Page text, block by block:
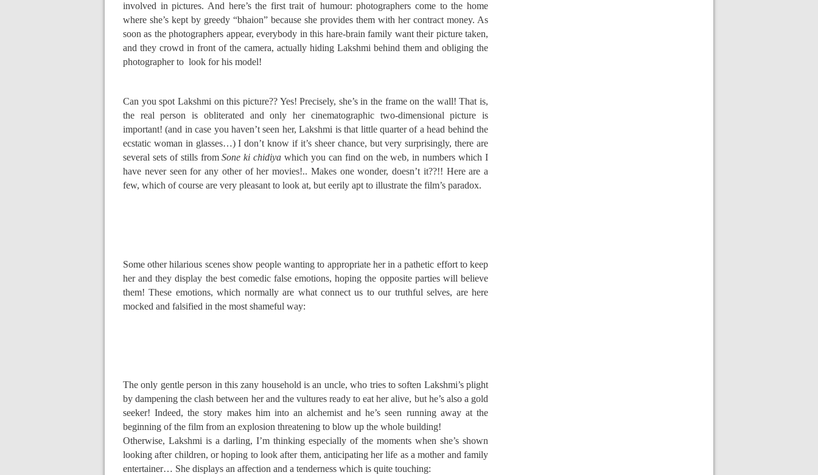
involved in pictures. And here’s the first trait of humour: photographers come to the home
where she’s kept by greedy “bhaion” because she provides them with her contract money. As
soon as the photographers appear, everybody in this hare-brain family want their picture taken,
and they crowd in front of the camera, actually hiding Lakshmi behind them and obliging the
photographer to look for his model!
Can you spot Lakshmi on this picture?? Yes! Precisely, she’s in the frame on the wall! That is,
the real person is obliterated and only her cinematographic two-dimensional picture is
important! (and in case you haven’t seen her, Lakshmi is that little quarter of a head behind the
ecstatic woman in glasses…) I don’t know if it’s sheer chance, but very surprisingly, there are
several sets of stills fromSone ki chidiya which you can find on the web, in numbers which I
have never seen for any other of her movies!.. Makes one wonder, doesn’t it??!! Here are a
few, which of course are very pleasant to look at, but eerily apt to illustrate the film’s paradox.
Some other hilarious scenes show people wanting to appropriate her in a pathetic effort to keep
her and they display the best comedic false emotions, hoping the opposite parties will believe
them! These emotions, which normally are what connect us to our truthful selves, are here
mocked and falsified in the most shameful way:
The only gentle person in this zany household is an uncle, who tries to soften Lakshmi’s plight
by dampening the clash between her and the vultures ready to eat her alive, but he’s also a gold
seeker! Indeed, the story makes him into an alchemist and he’s seen running away at the
beginning of the film from an explosion threatening to blow up the whole building!
Otherwise, Lakshmi is a darling, I’m thinking especially of the moments when she’s shown
looking after children, or hoping to look after them, anticipating her life as a mother and family
entertainer… She displays an affection and a tenderness which is quite touching: